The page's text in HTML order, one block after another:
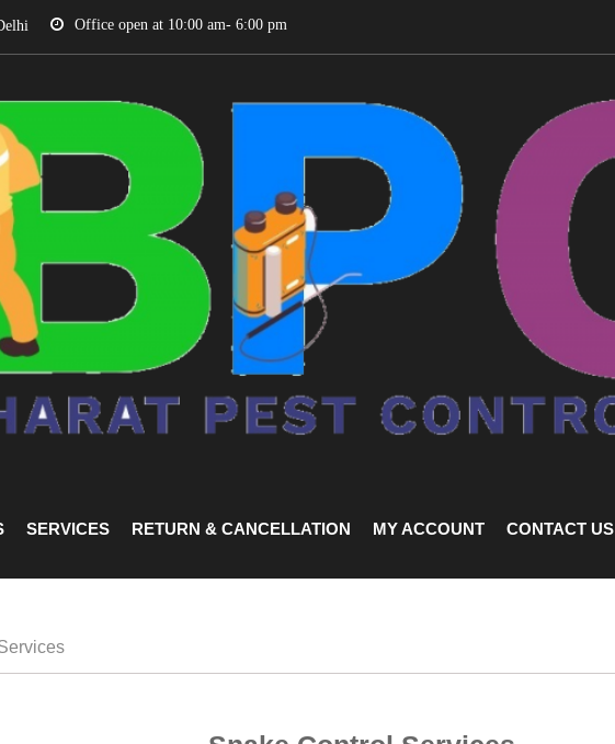
Office open at 10:00 am- 6:00 pm
SERVICES RETURN & CANCELLATION MY ACCOUNT CONTACT US